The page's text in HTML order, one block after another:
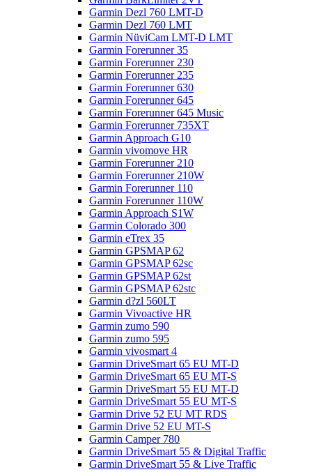
Garmin Dezl 760 LMT-D
Garmin Dezl 760 LMT
Garmin NüviCam LMT-D LMT
Garmin Forerunner 35
Garmin Forerunner 230
Garmin Forerunner 235
Garmin Forerunner 630
Garmin Forerunner 645
Garmin Forerunner 645 Music
Garmin Forerunner 735XT
Garmin Approach G10
Garmin vivomove HR
Garmin Forerunner 210
Garmin Forerunner 210W
Garmin Forerunner 110
Garmin Forerunner 110W
Garmin Approach S1W
Garmin Colorado 300
Garmin eTrex 35
Garmin GPSMAP 62
Garmin GPSMAP 62sc
Garmin GPSMAP 62st
Garmin GPSMAP 62stc
Garmin d?zl 560LT
Garmin Vivoactive HR
Garmin zumo 590
Garmin zumo 595
Garmin vivosmart 4
Garmin DriveSmart 65 EU MT-D
Garmin DriveSmart 65 EU MT-S
Garmin DriveSmart 55 EU MT-D
Garmin DriveSmart 55 EU MT-S
Garmin Drive 52 EU MT RDS
Garmin Drive 52 EU MT-S
Garmin Camper 780
Garmin DriveSmart 55 & Digital Traffic
Garmin DriveSmart 55 & Live Traffic